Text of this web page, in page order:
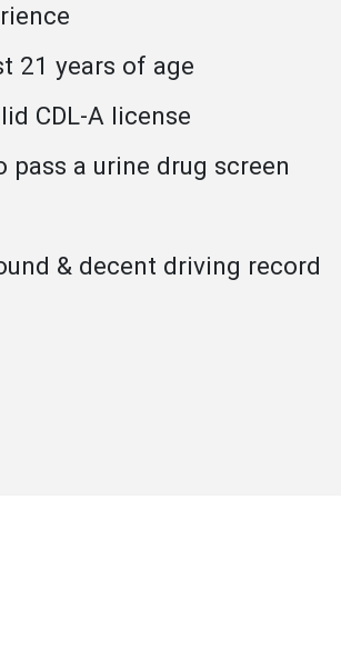
21 years of age
CDL-A license
pass a urine drug screen
& decent driving record